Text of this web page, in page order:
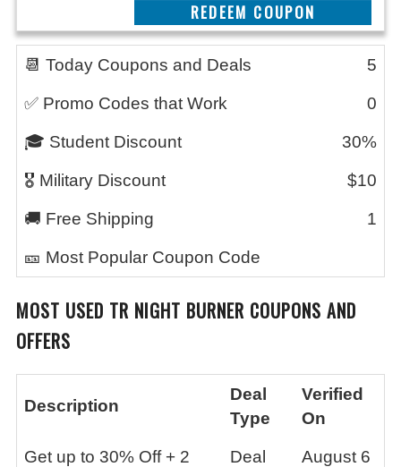
REEDEM COUPON
📆 Today Coupons and Deals 5
✅ Promo Codes that Work 0
🎓 Student Discount 30%
🎖️ Military Discount $10
🚚 Free Shipping 1
🎫 Most Popular Coupon Code
MOST USED TR NIGHT BURNER COUPONS AND
OFFERS
Description
Deal
Type
Verified
On
Get up to 30% Off + 2
Deal August 6